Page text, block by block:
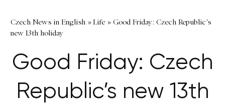
Czech News in English »Life » Good Friday: Czech Republic's
new 13th holiday
Good Friday: Czech
Republic’s new 13th